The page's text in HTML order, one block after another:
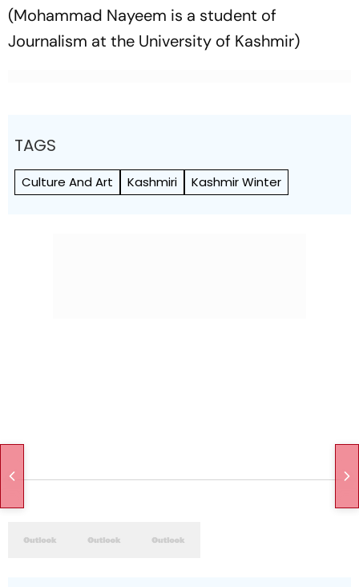
(Mohammad Nayeem is a student of
Journalism at the University of Kashmir)
TAGS
Culture And Art Kashmiri Kashmir Winter